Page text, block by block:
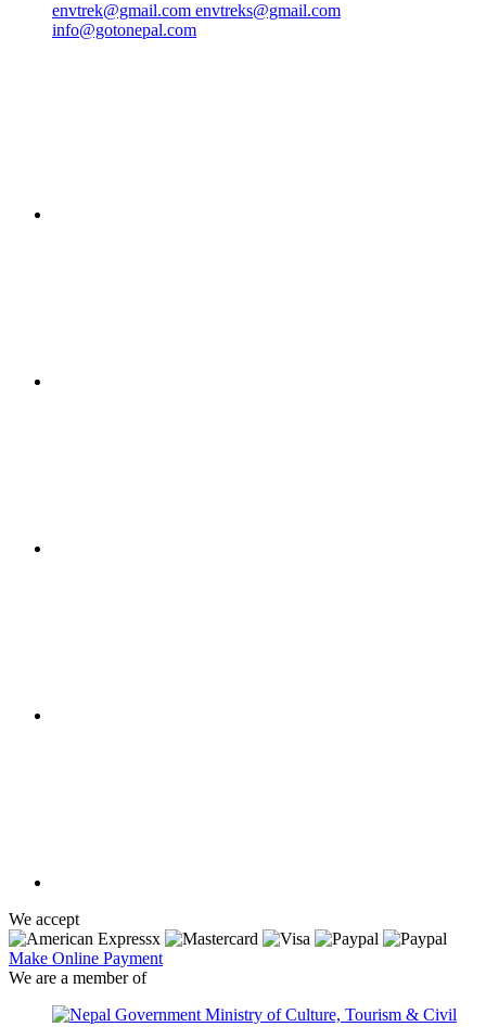
envtrek@gmail.com envtreks@gmail.com
info@gotonepal.com
We accept
Make Online Payment
We are a member of